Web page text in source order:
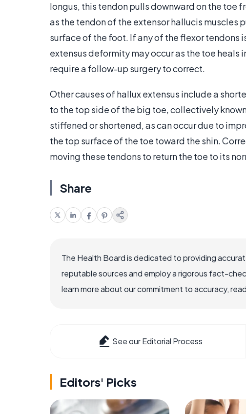
longus, this tendon pulls downward on the toe
as the tendon of the extensor hallucis muscles
surface of the foot. If any of the flexor
extensus deformity may occur as the toe
require a follow-up surgery to correct.
Other causes of hallux extensus include a
to the top side of the big toe, collectively
stiffened or shortened, as can occur due to
the top surface of the toe toward the shin.
moving these tendons to return the toe to its
Share
The Health Board is dedicated to providing
reputable sources and employ a rigorous fact-
learn more about our commitment to accuracy,
See our Editorial Process
Editors' Picks